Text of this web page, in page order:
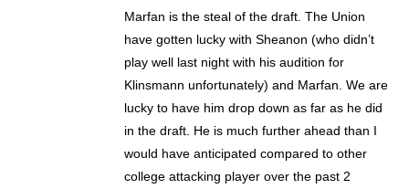
Marfan is the steal of the draft. The Union
have gotten lucky with Sheanon (who didn’t
play well last night with his audition for
Klinsmann unfortunately) and Marfan. We are
lucky to have him drop down as far as he did
in the draft. He is much further ahead than I
would have anticipated compared to other
college attacking player over the past 2